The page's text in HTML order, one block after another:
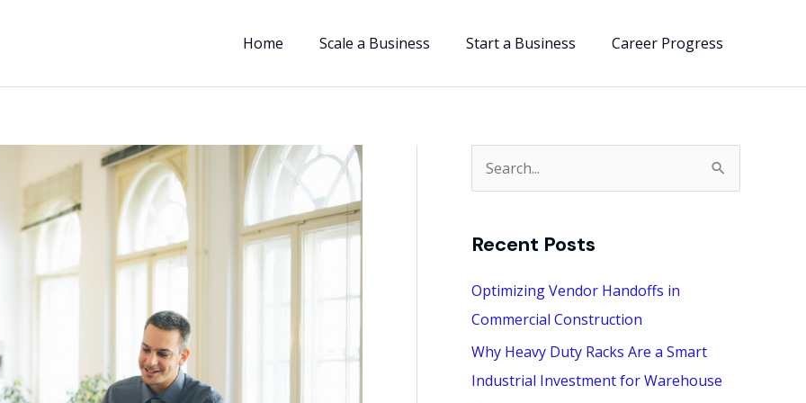
Home Scale a Business Start a Business Career Progress
e
r
h
f
o
r
Recent Posts
Optimizing Vendor Handoffs in
Commercial Construction
Why Heavy Duty Racks Are a Smart
Industrial Investment for Warehouse